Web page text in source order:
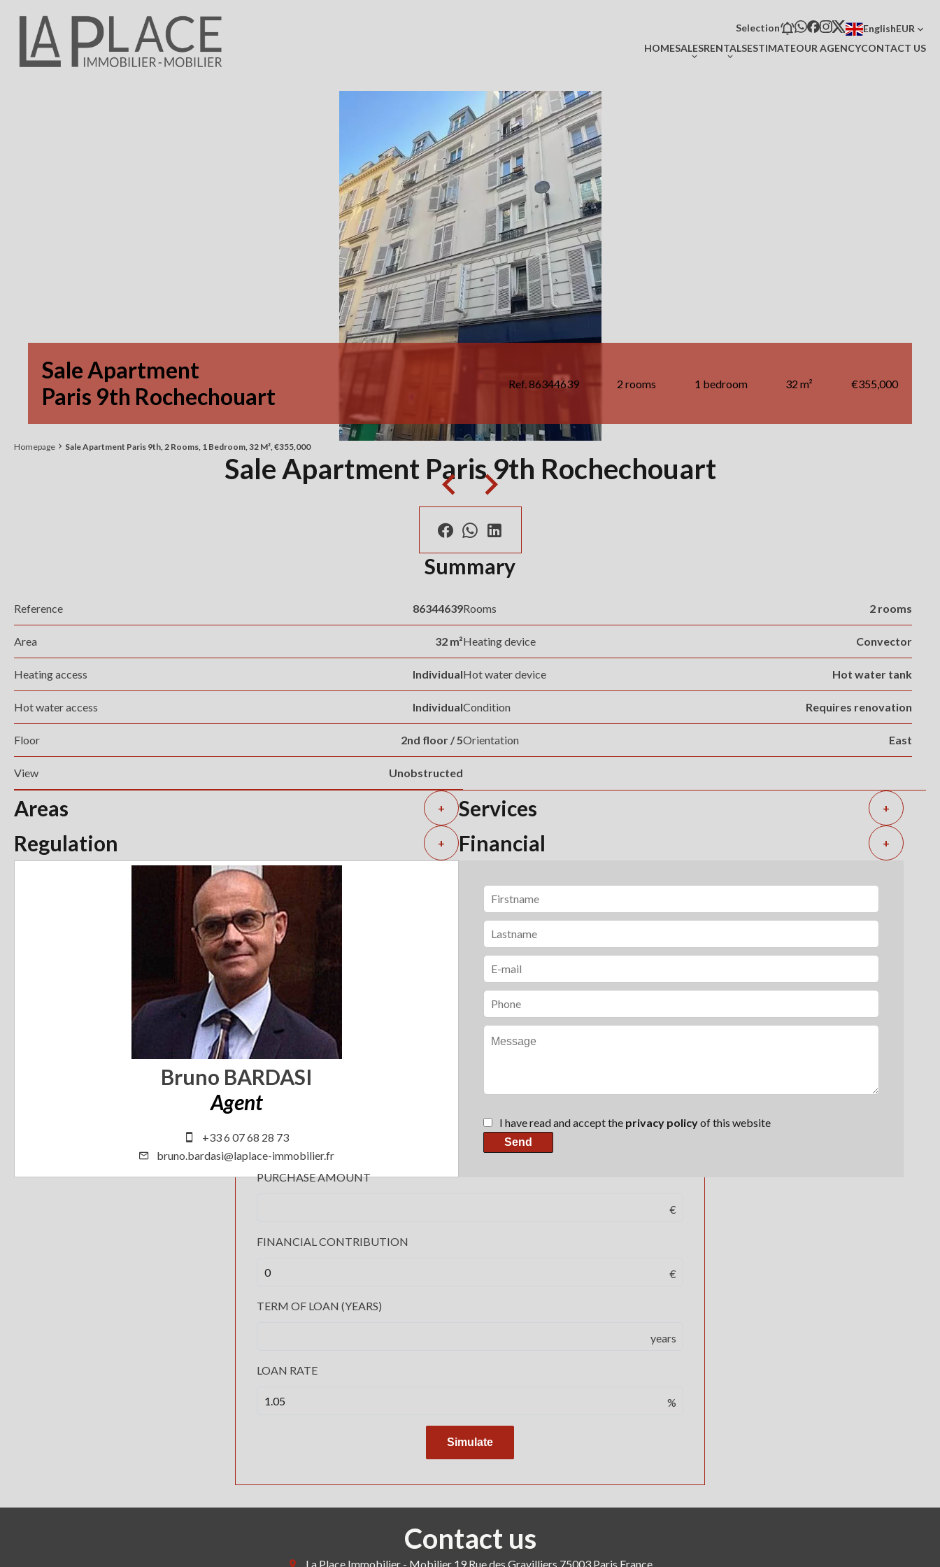
Selection EnglishEUR
HOMESALESRENTALSESTIMATEOUR AGENCYCONTACT US
Sale Apartment
Paris 9th Rochechouart
Ref. 86344639 2 rooms 1 bedroom 32 m² €355,000
Homepage Sale Apartment Paris 9th, 2 Rooms, 1 Bedroom, 32 M², €355,000
Sale Apartment Paris 9th Rochechouart
Summary
Reference 86344639Rooms 2 rooms
Area 32 m²Heating device Convector
Heating access IndividualHot water device Hot water tank
Hot water access IndividualCondition Requires renovation
Floor 2nd floor / 5Orientation East
View Unobstructed
Areas + Services +
Regulation + Financial +
Bruno BARDASI
Agent
+33 6 07 68 28 73
bruno.bardasi@laplace-immobilier.fr
I have read and accept the privacy policyof this website
Send
PURCHASE AMOUNT
€
FINANCIAL CONTRIBUTION
€
TERM OF LOAN (YEARS)
years
LOAN RATE
%
Simulate
Contact us
La Place Immobilier - Mobilier 19 Rue des Gravilliers 75003 Paris France